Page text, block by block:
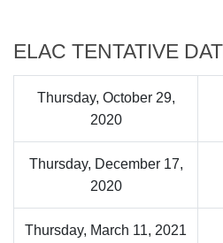
ELAC TENTATIVE
Thursday, October 29,
2020
Thursday, December 17,
2020
Thursday, March 11, 2021